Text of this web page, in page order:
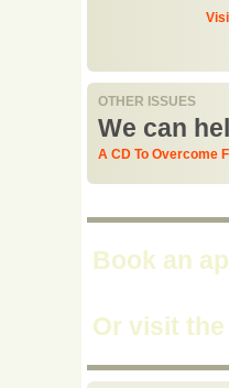
OTHER ISSUES
We can
A CD To Overcome
Book an
Or visit